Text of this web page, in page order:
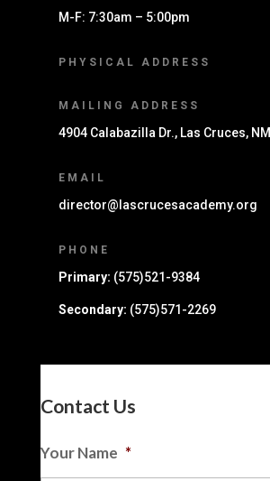
M-F: 7:30am – 5:00pm
PHYSICAL ADDRESS
MAILING ADDRESS
4904 Calabazilla Dr., Las Cruces,
EMAIL
director@lascrucesacademy.org
PHONE
Primary: (575)521-9384
Secondary: (575)571-2269
Contact Us
Your Name *